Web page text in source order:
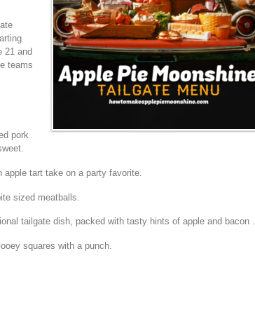
21 and
teams
pork
apple tart take on a party favorite.
sized meatballs.
tailgate dish, packed with tasty hints of apple and bacon .
squares with a punch.